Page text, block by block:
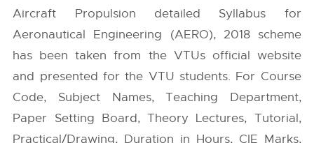
Aircraft Propulsion detailed Syllabus for
Aeronautical Engineering (AERO), 2018 scheme
has been taken from the VTUsofficial website
and presented for the VTU students. For Course
Code, Subject Names, Teaching Department,
Paper Setting Board, Theory Lectures, Tutorial,
Practical/Drawing, Duration in Hours, CIE Marks,